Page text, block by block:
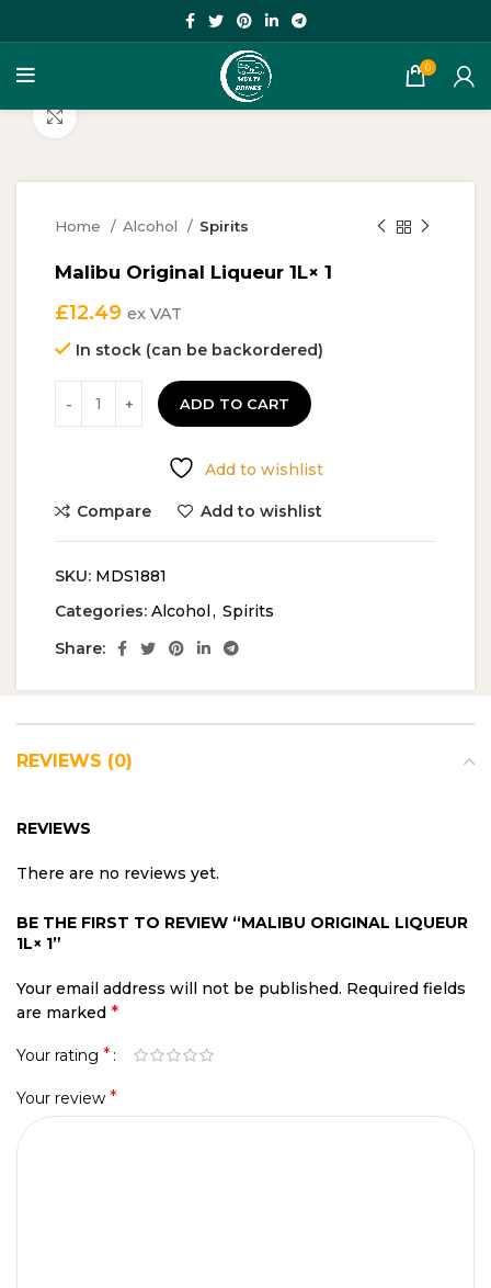
0
Home Alcohol Spirits
Malibu Original Liqueur 1L× 1
£12.49 ex VAT
In stock (can be backordered)
ADD TO CART
Add to wishlist
Compare Add to wishlist
SKU: MDS1881
Categories: Alcohol, Spirits
Share:
REVIEWS (0)
REVIEWS
There are no reviews yet.
BE THE FIRST TO REVIEW “MALIBU ORIGINAL LIQUEUR
1L× 1”
Your email address will not be published. Required fields
are marked *
Your rating *
Your review *